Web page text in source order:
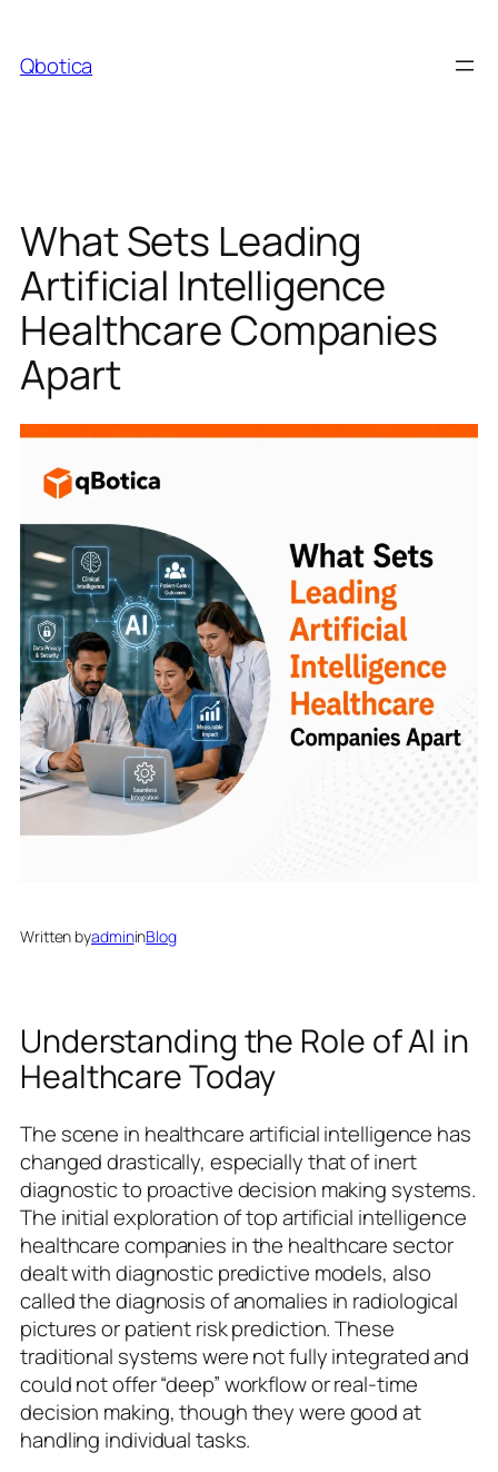
content
Qbotica
What Sets Leading
Artificial Intelligence
Healthcare Companies
Apart
Written byadmininBlog
Understanding the Role of AI in
Healthcare Today
The scene in healthcare artificial intelligence has
changed drastically, especially that of inert
diagnostic to proactive decision making systems.
The initial exploration of top artificial intelligence
healthcare companies in the healthcare sector
dealt with diagnostic predictive models, also
called the diagnosis of anomalies in radiological
pictures or patient risk prediction. These
traditional systems were not fully integrated and
could not offer “deep” workflow or real-time
decision making, though they were good at
handling individual tasks.